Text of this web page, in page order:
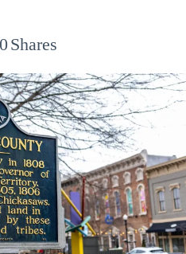
Shares